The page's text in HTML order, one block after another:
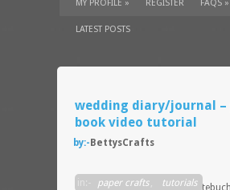
MY PROFILE » REGISTER FAQS »
LATEST POSTS
wedding diary/journal –
book video tutorial
by:- BettysCrafts
in:- paper crafts, tutorials